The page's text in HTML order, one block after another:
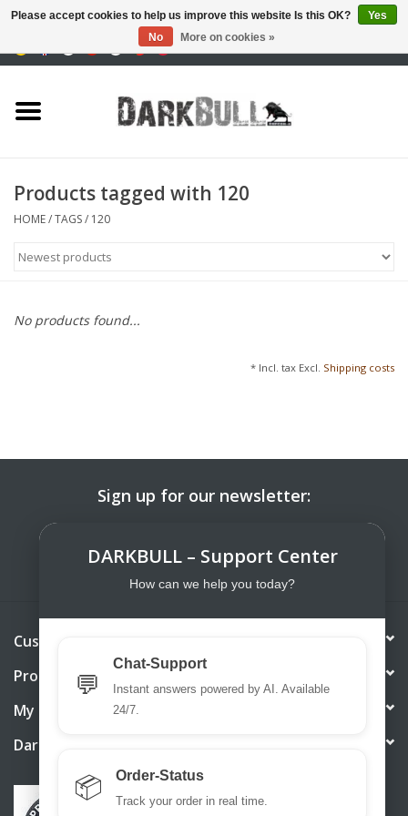
training
tactical equipment
Optics & Lasers
Blog
Products tagged with 120
HOME/TAGS/ 120
No products found...
* Incl. tax Excl. Shipping costs
Sign up for our newsletter:
Customer service
Products
My account
DarkBull TrendStore
Please accept cookies to help us improve this website Is this OK?
Yes
No
More on cookies »
DARKBULL – Support Center
How can we help you today?
💬
Chat-Support
Instant answers powered by AI. Available
24/7.
📦 Order-Status
Track your order in real time.